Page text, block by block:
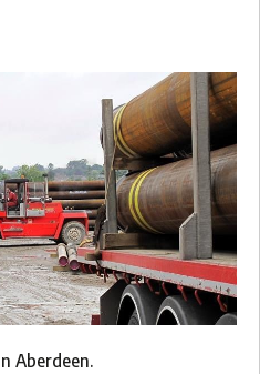
Aberdeen.